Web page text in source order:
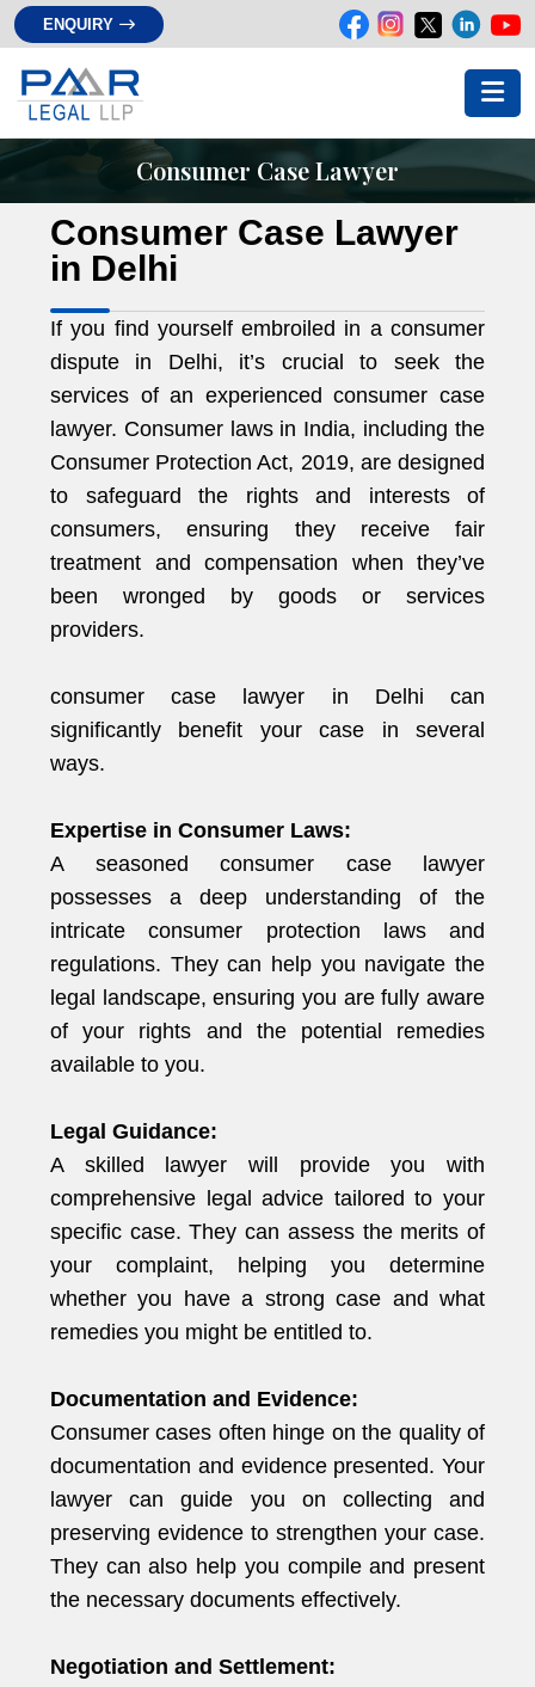
ENQUIRY
Consumer Case Lawyer
Consumer Case Lawyer
in Delhi
If you find yourself embroiled in a consumer
dispute in Delhi, it’s crucial to seek the
services of an experienced consumer case
lawyer. Consumer laws in India, including the
Consumer Protection Act, 2019, are designed
to safeguard the rights and interests of
consumers, ensuring they receive fair
treatment and compensation when they’ve
been wronged by goods or services
providers.
consumer case lawyer in Delhi can
significantly benefit your case in several
ways.
Expertise in Consumer Laws:
A seasoned consumer case lawyer
possesses a deep understanding of the
intricate consumer protection laws and
regulations. They can help you navigate the
legal landscape, ensuring you are fully aware
of your rights and the potential remedies
available to you.
Legal Guidance:
A skilled lawyer will provide you with
comprehensive legal advice tailored to your
specific case. They can assess the merits of
your complaint, helping you determine
whether you have a strong case and what
remedies you might be entitled to.
Documentation and Evidence:
Consumer cases often hinge on the quality of
documentation and evidence presented. Your
lawyer can guide you on collecting and
preserving evidence to strengthen your case.
They can also help you compile and present
the necessary documents effectively.
Negotiation and Settlement: